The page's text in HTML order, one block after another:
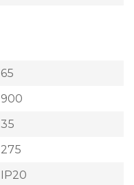
65
900
35
275
IP20